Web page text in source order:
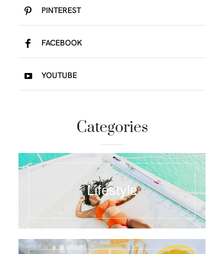
PINTEREST
FACEBOOK
YOUTUBE
Categories
Lifestyle